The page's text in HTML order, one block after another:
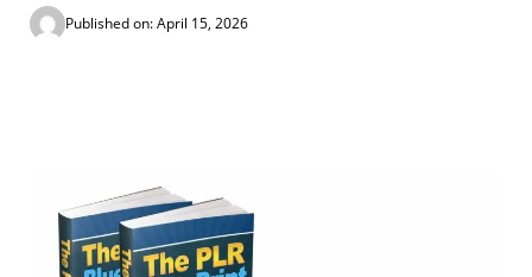
Published on: April 15, 2026